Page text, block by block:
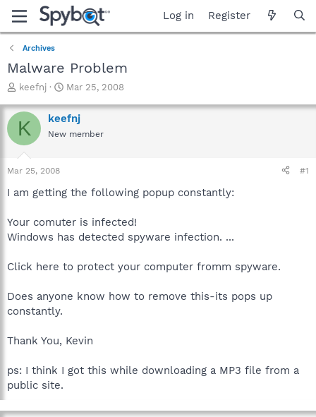
Log in Register
Archives
Malware Problem
T
r
e
a
t
a
e
r
keefnj
S
a
r
t
e
Mar 25, 2008
K keefnj
New member
Mar 25, 2008 #1
I am getting the following popup constantly:
Your comuter is infected!
Windows has detected spyware infection. ...
Click here to protect your computer fromm spyware.
Does anyone know how to remove this-its pops up
constantly.
Thank You, Kevin
ps: I think I got this while downloading a MP3 file from a
public site.